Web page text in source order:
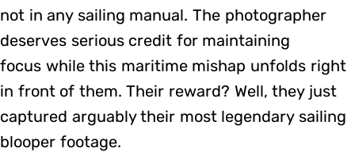
not in any sailing manual. The photographer
deserves serious credit for maintaining
focus while this maritime mishap unfolds right
in front of them. Their reward? Well, they just
captured arguably their most legendary sailing
blooper footage.